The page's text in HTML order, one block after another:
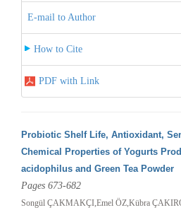
E-mail to Author
How to Cite
PDF with Link
Probiotic Shelf Life, Antioxidant,
Chemical Properties of Yogurts
acidophilus and Green Tea Powder
Pages 673-682
Songül ÇAKMAKÇI,Emel ÖZ,Kübra